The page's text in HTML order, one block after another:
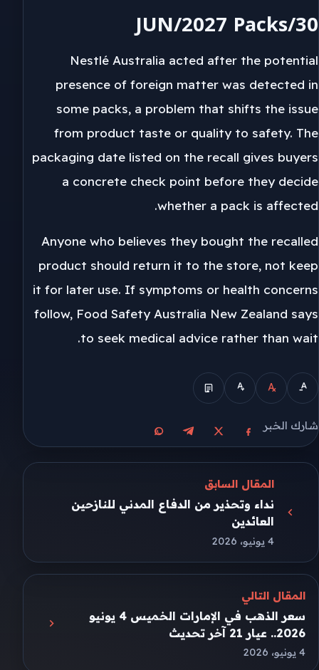
30/JUN/2027 Packs
Nestlé Australia acted after the potential
presence of foreign matter was detected in
some packs, a problem that shifts the issue
from product taste or quality to safety. The
packaging date listed on the recall gives buyers
a concrete check point before they decide
whether a pack is affected.
Anyone who believes they bought the recalled
product should return it to the store, not keep
it for later use. If symptoms or health concerns
follow, Food Safety Australia New Zealand says
to seek medical advice rather than wait.
شارك الخبر
مشاركة على فيسبوك
مشاركة على Xمشاركة على تيليجرام
مشاركة على واتساب
المقال السابق
نداء وتحذير من الدفاع المدني للنازحين
العائدين
4 يونيو، 2026
المقال التالي
سعر الذهب في الإمارات الخميس 4 يونيو
2026.. عيار 21 آخر تحديث
4 يونيو، 2026